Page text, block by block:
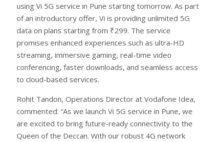
using Vi 5G service in Pune starting tomorrow. As part
of an introductory offer, Vi is providing unlimited 5G
data on plans starting from ₹299. The service
promises enhanced experiences such as ultra-HD
streaming, immersive gaming, real-time video
conferencing, faster downloads, and seamless access
to cloud-based services.
Rohit Tandon, Operations Director at Vodafone Idea,
commented: “As we launch Vi 5G service in Pune, we
are excited to bring future-ready connectivity to the
Queen of the Deccan. With our robust 4G network